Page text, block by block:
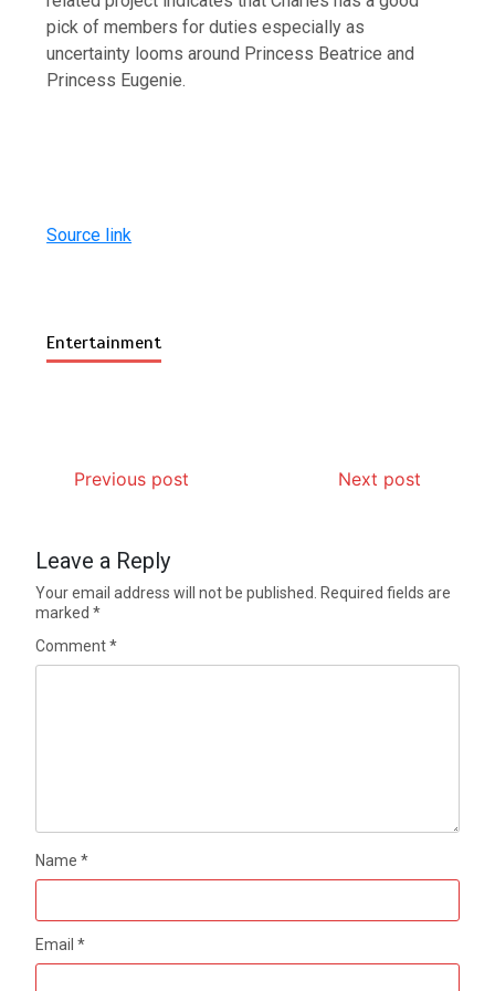
pick of members for duties especially as
uncertainty looms around Princess Beatrice and
Princess Eugenie.
Source link
Entertainment
Previous post Next post
Leave a Reply
Your email address will not be published.
Required fields are
marked*
Comment*
Name*
Email*